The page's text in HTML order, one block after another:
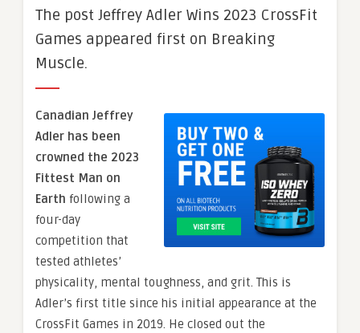
The post Jeffrey Adler Wins 2023 CrossFit
Games appeared first on Breaking
Muscle.
Canadian Jeffrey
Adler has been
crowned the 2023
Fittest Man on
Earth following a
four-day
competition that
tested athletes’
physicality, mental toughness, and grit. This is
Adler’s first title since his initial appearance at the
CrossFit Games in 2019. He closed out the